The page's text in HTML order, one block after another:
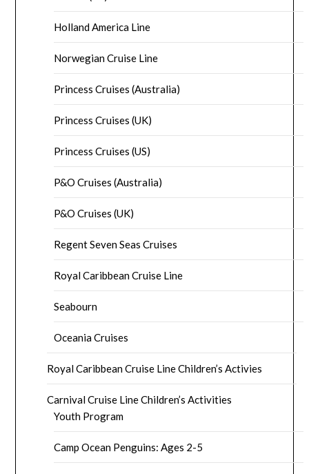
Holland America Line
Norwegian Cruise Line
Princess Cruises (Australia)
Princess Cruises (UK)
Princess Cruises (US)
P&O Cruises (Australia)
P&O Cruises (UK)
Regent Seven Seas Cruises
Royal Caribbean Cruise Line
Seabourn
Oceania Cruises
Royal Caribbean Cruise Line Children’s Activies
Carnival Cruise Line Children’s Activities
Youth Program
Camp Ocean Penguins: Ages 2-5